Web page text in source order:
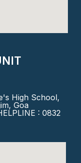
High School,
Goa
: 0832